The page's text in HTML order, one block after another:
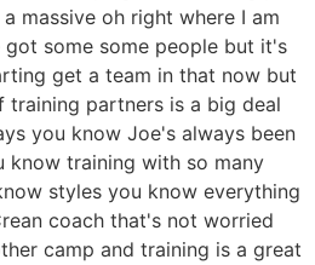
massive oh right where I am
some some people but it's
get a team in that now but
partners is a big deal
you know Joe's always been
know training with so many
styles you know everything
coach that's not worried
camp and training is a great